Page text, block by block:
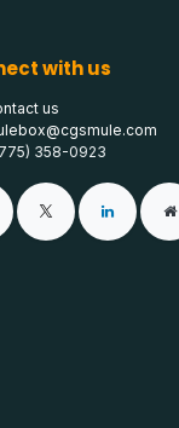
with us
us
358-0923